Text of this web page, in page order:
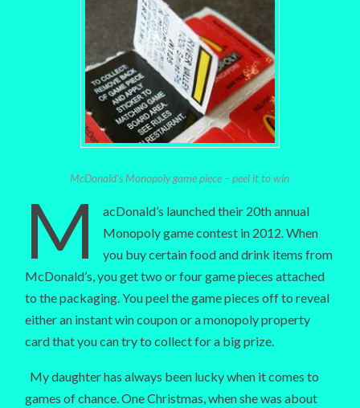
McDonald’s Monopoly game piece – peel it to win
M
acDonald’s launched their 20th annual
Monopoly game contest in 2012. When
you buy certain food and drink items from
McDonald’s, you get two or four game pieces attached
to the packaging. You peel the game pieces off to reveal
either an instant win coupon or a monopoly property
card that you can try to collect for a big prize.
My daughter has always been lucky when it comes to
games of chance. One Christmas, when she was about